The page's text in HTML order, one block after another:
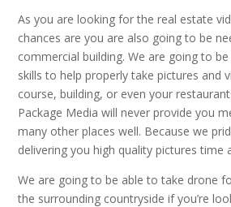
As you are looking for the real estate
chances are you are also going to be
commercial building. We are going to
skills to help properly take pictures and
course, building, or even your
Package Media will never provide you
many other places well. Because we
delivering you high quality pictures time
We are going to be able to take drone
the surrounding countryside if you’re